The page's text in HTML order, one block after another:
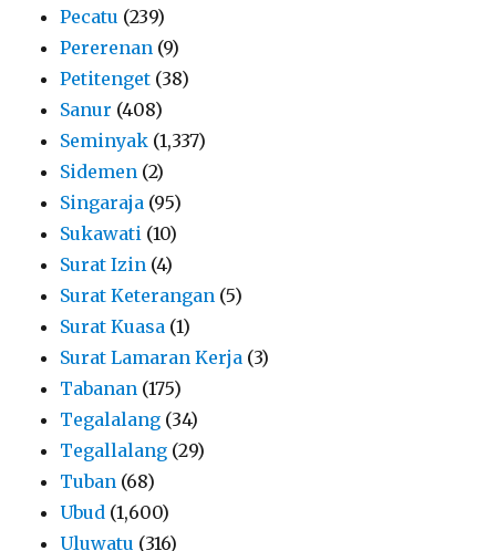
Pecatu (239)
Pererenan (9)
Petitenget (38)
Sanur (408)
Seminyak (1,337)
Sidemen (2)
Singaraja (95)
Sukawati (10)
Surat Izin (4)
Surat Keterangan (5)
Surat Kuasa (1)
Surat Lamaran Kerja (3)
Tabanan (175)
Tegalalang (34)
Tegallalang (29)
Tuban (68)
Ubud (1,600)
Uluwatu (316)